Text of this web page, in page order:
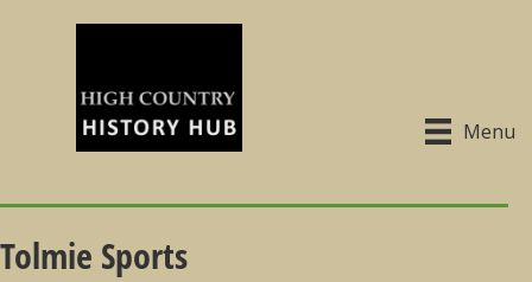
Menu
Tolmie Sports